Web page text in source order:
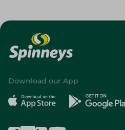
Download our App